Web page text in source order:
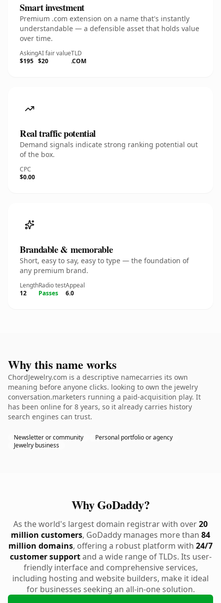
Smart investment
Premium .com extension on a name that's instantly
understandable — a defensible asset that holds value
over time.
Asking
$195
AI fair value
$20
TLD
.COM
Real traffic potential
Demand signals indicate strong ranking potential out
of the box.
CPC
$0.00
Brandable & memorable
Short, easy to say, easy to type — the foundation of
any premium brand.
Length
12
Radio test
Passes
Appeal
6.0
Why this name works
ChordJewelry.com is a descriptive namecarries its own
meaning before anyone clicks. looking to own the jewelry
conversation.marketers running a paid-acquisition play. It
has been online for 8 years, so it already carries history
search engines can trust.
Newsletter or community
Personal portfolio or agency
Jewelry business
Why GoDaddy?
As the world's largest domain registrar with over20
million customers, GoDaddy manages more than 84
million domains, offering a robust platform with 24/7
customer supportand a wide range of TLDs. Its user-
friendly interface and comprehensive services,
including hosting and website builders, make it ideal
for businesses seeking an all-in-one solution.